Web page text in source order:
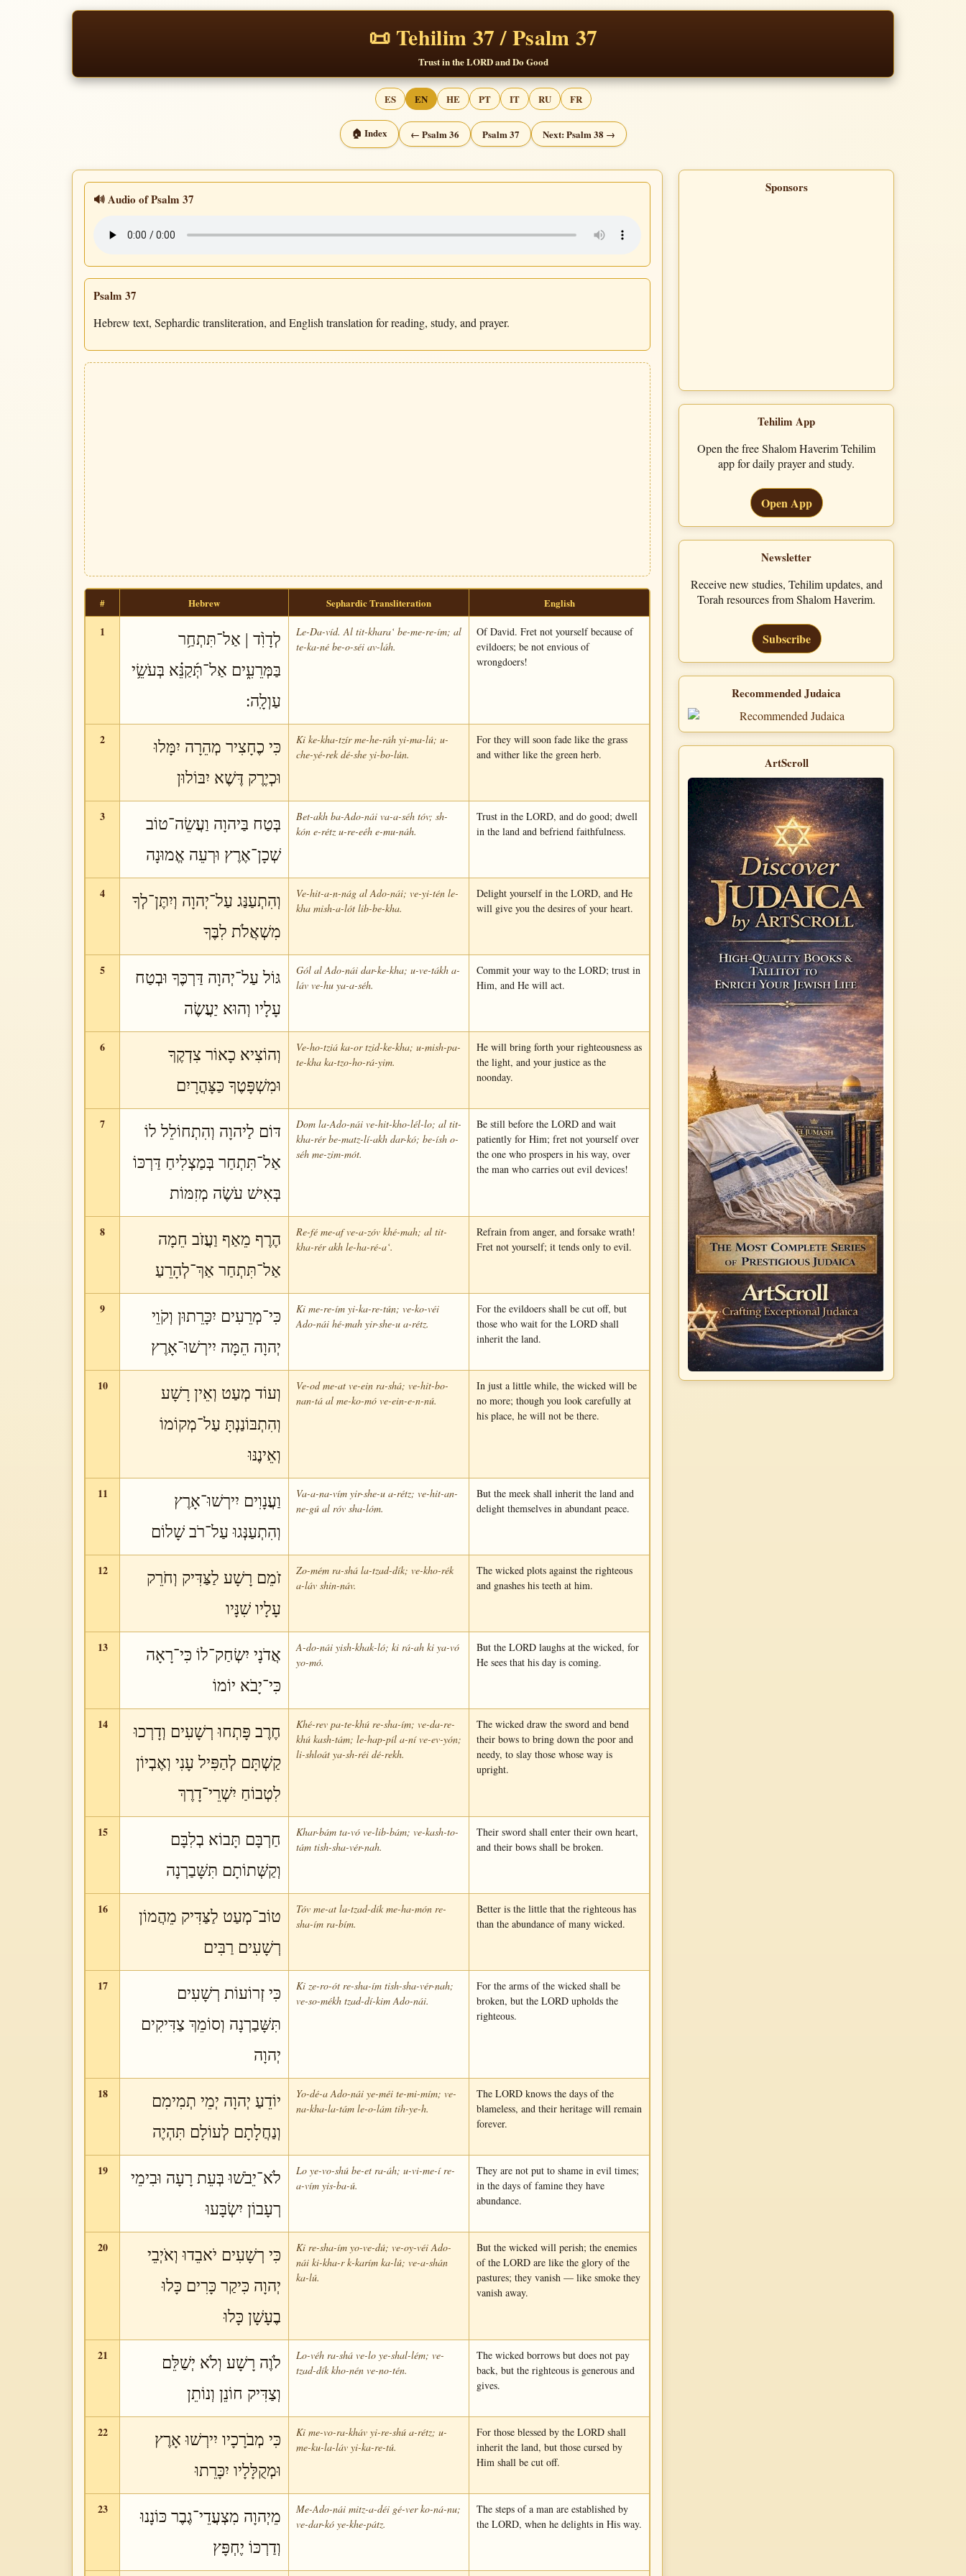
📜 Tehilim 37 / Psalm 37
Trust in the LORD and Do Good
ES EN HE PT IT RU FR
🏠 Index ← Psalm 36 Psalm 37 Next: Psalm 38 →
🔊 Audio of Psalm 37
Psalm 37
Hebrew text, Sephardic transliteration, and English translation for reading, study, and prayer.
# Hebrew Sephardic Transliteration English
1
לְדָוִ֨ד | אַל־תִּתְחַ֥ר
בַּמְּרֵעִ֑ים אַל־תְּ֜קַנֵּ֗א בְּעֹשֵׂ֥י
עַוְלָֽה:
Le-Da-víd. Al tit-khara‘ be-me-re-ím; al
te-ka-né be-o-séi av-láh.
Of David. Fret not yourself because of
evildoers; be not envious of
wrongdoers!
2
כִּי כֶחָצִיר מְהֵרָה יִמָּלוּ
וּכְיֶרֶק דֶּשֶׁא יִבּוֹלוּן
Ki ke-kha-tzír me-he-ráh yi-ma-lú; u-
che-yé-rek dé-she yi-bo-lún.
For they will soon fade like the grass
and wither like the green herb.
3
בְּטַח בַּיהוָה וַעֲשֵׂה־טוֹב
שְׁכָן־אֶרֶץ וּרְעֵה אֱמוּנָה
Bet-akh ba-Ado-nái va-a-séh tóv; sh-
kón e-rétz u-re-eéh e-mu-náh.
Trust in the LORD, and do good; dwell
in the land and befriend faithfulness.
4
וְהִתְעַנַּג עַל־יְהוָה וְיִתֶּן־לְךָ
מִשְׁאֲלֹת לִבֶּךָ
Ve-hit-a-n-nág al Ado-nái; ve-yi-tén le-
kha mish-a-lót lib-be-kha.
Delight yourself in the LORD, and He
will give you the desires of your heart.
5
גּוֹל עַל־יְהוָה דַּרְכֶּךָ וּבְטַח
עָלָיו וְהוּא יַעֲשֶׂה
Gól al Ado-nái dar-ke-kha; u-ve-tákh a-
láv ve-hu ya-a-séh.
Commit your way to the LORD; trust in
Him, and He will act.
6
וְהוֹצִיא כָאוֹר צִדְקֶךָ
וּמִשְׁפָּטֶךָ כַּצָּהֳרָיִם
Ve-ho-tziá ka-or tzid-ke-kha; u-mish-pa-
te-kha ka-tzo-ho-rá-yim.
He will bring forth your righteousness as
the light, and your justice as the
noonday.
7
דּוֹם לַיהוָה וְהִתְחוֹלֵל לוֹ
אַל־תִּתְחַר בְּמַצְלִיחַ דַּרְכּוֹ
בְּאִישׁ עֹשֶׂה מְזִמּוֹת
Dom la-Ado-nái ve-hit-kho-lél-lo; al tit-
kha-rér be-matz-lí-akh dar-kó; be-ísh o-
séh me-zim-mót.
Be still before the LORD and wait
patiently for Him; fret not yourself over
the one who prospers in his way, over
the man who carries out evil devices!
8
הֶרֶף מֵאַף וַעֲזֹב חֵמָה
אַל־תִּתְחַר אַךְ־לְהָרֵעַ
Re-fé me-af ve-a-zóv khé-mah; al tit-
kha-rér akh le-ha-ré-a‘.
Refrain from anger, and forsake wrath!
Fret not yourself; it tends only to evil.
9
כִּי־מְרֵעִים יִכָּרֵתוּן וְקֹוֵי
יְהוָה הֵמָּה יִירְשׁוּ־אָרֶץ
Ki me-re-ím yi-ka-re-tún; ve-ko-véi
Ado-nái hé-mah yir-she-u a-rétz.
For the evildoers shall be cut off, but
those who wait for the LORD shall
inherit the land.
10
וְעוֹד מְעַט וְאֵין רָשָׁע
וְהִתְבּוֹנַנְתָּ עַל־מְקוֹמוֹ
וְאֵינֶנּוּ
Ve-od me-at ve-ein ra-shá; ve-hit-bo-
nan-tá al me-ko-mó ve-ein-e-n-nú.
In just a little while, the wicked will be
no more; though you look carefully at
his place, he will not be there.
11
וַעֲנָוִים יִירְשׁוּ־אָרֶץ
וְהִתְעַנְּגוּ עַל־רֹב שָׁלוֹם
Va-a-na-vím yir-she-u a-rétz; ve-hit-an-
ne-gú al róv sha-lóm.
But the meek shall inherit the land and
delight themselves in abundant peace.
12
זֹמֵם רָשָׁע לַצַּדִּיק וְחֹרֵק
עָלָיו שִׁנָּיו
Zo-mém ra-shá la-tzad-dík; ve-kho-rék
a-láv shin-náv.
The wicked plots against the righteous
and gnashes his teeth at him.
13
אֲדֹנָי יִשְׂחַק־לוֹ כִּי־רָאָה
כִּי־יָבֹא יוֹמוֹ
A-do-nái yish-khak-ló; ki rá-ah ki ya-vó
yo-mó.
But the LORD laughs at the wicked, for
He sees that his day is coming.
14
חֶרֶב פָּתְחוּ רְשָׁעִים וְדָרְכוּ
קַשְׁתָּם לְהַפִּיל עָנִי וְאֶבְיוֹן
לִטְבוֹחַ יִשְׁרֵי־דָרֶךְ
Khé-rev pa-te-khú re-sha-ím; ve-da-re-
khú kash-tám; le-hap-píl a-ní ve-ev-yón;
li-shloát ya-sh-réi dé-rekh.
The wicked draw the sword and bend
their bows to bring down the poor and
needy, to slay those whose way is
upright.
15
חַרְבָּם תָּבוֹא בְלִבָּם
וְקַשְּׁתוֹתָם תִּשָּׁבַרְנָה
Khar-bám ta-vó ve-lib-bám; ve-kash-to-
tám tish-sha-vér-nah.
Their sword shall enter their own heart,
and their bows shall be broken.
16
טוֹב־מְעַט לַצַּדִּיק מֵהֲמוֹן
רְשָׁעִים רַבִּים
Tóv me-at la-tzad-dík me-ha-món re-
sha-ím ra-bím.
Better is the little that the righteous has
than the abundance of many wicked.
17
כִּי זְרוֹעוֹת רְשָׁעִים
תִּשָּׁבַרְנָה וְסוֹמֵךְ צַדִּיקִים
יְהוָה
Ki ze-ro-ót re-sha-ím tish-sha-vér-nah;
ve-so-mékh tzad-dí-kim Ado-nái.
For the arms of the wicked shall be
broken, but the LORD upholds the
righteous.
18
יוֹדֵעַ יְהוָה יְמֵי תְמִימִם
וְנַחֲלָתָם לְעוֹלָם תִּהְיֶה
Yo-dé-a Ado-nái ye-méi te-mi-mím; ve-
na-kha-la-tám le-o-lám tih-ye-h.
The LORD knows the days of the
blameless, and their heritage will remain
forever.
19
לֹא־יֵבֹשׁוּ בְּעֵת רָעָה וּבִימֵי
רְעָבוֹן יִשְׂבָּעוּ
Lo ye-vo-shú be-et ra-áh; u-vi-me-í re-
a-vím yis-ba-ú.
They are not put to shame in evil times;
in the days of famine they have
abundance.
20
כִּי רְשָׁעִים יֹאבֵדוּ וְאֹיְבֵי
יְהוָה כִּיקַר כָּרִים כָּלוּ
בֶעָשָׁן כָּלוּ
Ki re-sha-ím yo-ve-dú; ve-oy-véi Ado-
nái ki-kha-r k-karím ka-lú; ve-a-shán
ka-lú.
But the wicked will perish; the enemies
of the LORD are like the glory of the
pastures; they vanish — like smoke they
vanish away.
21
לֹוֶה רָשָׁע וְלֹא יְשַׁלֵּם
וְצַדִּיק חוֹנֵן וְנוֹתֵן
Lo-véh ra-shá ve-lo ye-shal-lém; ve-
tzad-dík kho-nén ve-no-tén.
The wicked borrows but does not pay
back, but the righteous is generous and
gives.
22
כִּי מְבֹרָכָיו יִירְשׁוּ אָרֶץ
וּמְקֻלָּלָיו יִכָּרֵתוּ
Ki me-vo-ra-kháv yi-re-shú a-rétz; u-
me-ku-la-láv yi-ka-re-tú.
For those blessed by the LORD shall
inherit the land, but those cursed by
Him shall be cut off.
23
מֵיְהוָה מִצְעֲדֵי־גֶבֶר כּוֹנָנוּ
וְדַרְכּוֹ יֶחְפָּץ
Me-Ado-nái mitz-a-déi gé-ver ko-ná-nu;
ve-dar-kó ye-khe-pátz.
The steps of a man are established by
the LORD, when he delights in His way.
Sponsors
Tehilim App
Open the free Shalom Haverim Tehilim
app for daily prayer and study.
Open App
Newsletter
Receive new studies, Tehilim updates, and
Torah resources from Shalom Haverim.
Subscribe
Recommended Judaica
ArtScroll